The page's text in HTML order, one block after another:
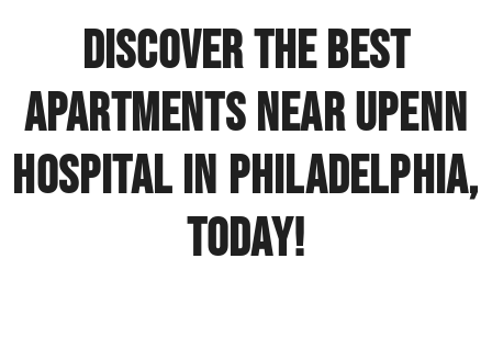
Discover the Best
Apartments near UPENN
Hospital in Philadelphia,
Today!